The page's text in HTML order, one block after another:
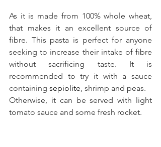
As it is made from 100% whole wheat,
that makes it an excellent source of
fibre. This pasta is perfect for anyone
seeking to increase their intake of fibre
without sacrificing taste. It is
recommended to try it with a sauce
containing sepiolite, shrimp and peas.
Otherwise, it can be served with light
tomato sauce and some fresh rocket.